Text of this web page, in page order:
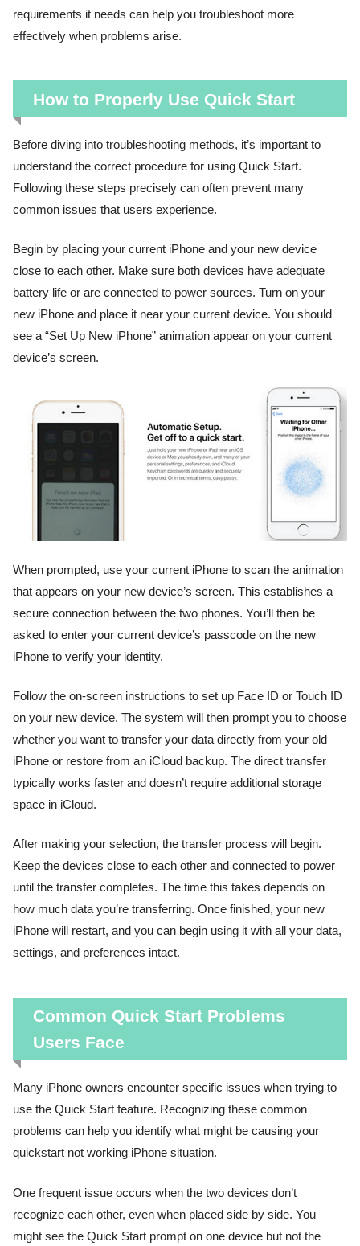
requirements it needs can help you troubleshoot more
effectively when problems arise.
How to Properly Use Quick Start
Before diving into troubleshooting methods, it’s important to
understand the correct procedure for using Quick Start.
Following these steps precisely can often prevent many
common issues that users experience.
Begin by placing your current iPhone and your new device
close to each other. Make sure both devices have adequate
battery life or are connected to power sources. Turn on your
new iPhone and place it near your current device. You should
see a “Set Up New iPhone” animation appear on your current
device’s screen.
When prompted, use your current iPhone to scan the animation
that appears on your new device’s screen. This establishes a
secure connection between the two phones. You’ll then be
asked to enter your current device’s passcode on the new
iPhone to verify your identity.
Follow the on-screen instructions to set up Face ID or Touch ID
on your new device. The system will then prompt you to choose
whether you want to transfer your data directly from your old
iPhone or restore from an iCloud backup. The direct transfer
typically works faster and doesn’t require additional storage
space in iCloud.
After making your selection, the transfer process will begin.
Keep the devices close to each other and connected to power
until the transfer completes. The time this takes depends on
how much data you’re transferring. Once finished, your new
iPhone will restart, and you can begin using it with all your data,
settings, and preferences intact.
Common Quick Start Problems
Users Face
Many iPhone owners encounter specific issues when trying to
use the Quick Start feature. Recognizing these common
problems can help you identify what might be causing your
quickstart not working iPhone situation.
One frequent issue occurs when the two devices don’t
recognize each other, even when placed side by side. You
might see the Quick Start prompt on one device but not the